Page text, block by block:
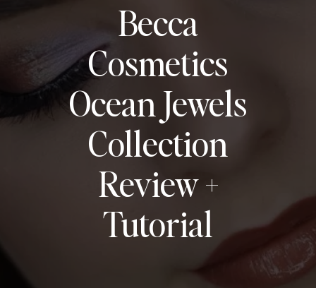
Becca
Cosmetics
Ocean Jewels
Collection
Review +
Tutorial